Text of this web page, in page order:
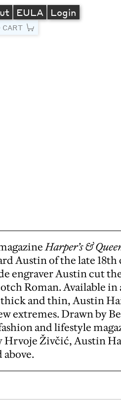
EULA Login
CART
Harper’s &
Austin of the late
engraver Austin cut
Roman. Available in
and thin, Austin
extremes. Drawn by
and lifestyle
Hrvoje Živčić, Austin